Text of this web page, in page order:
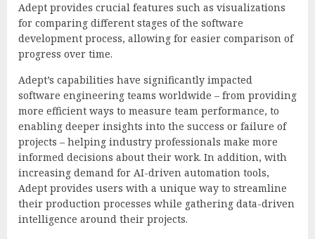
Adept provides crucial features such as visualizations
for comparing different stages of the software
development process, allowing for easier comparison of
progress over time.
Adept’s capabilities have significantly impacted
software engineering teams worldwide – from providing
more efficient ways to measure team performance, to
enabling deeper insights into the success or failure of
projects – helping industry professionals make more
informed decisions about their work. In addition, with
increasing demand for AI-driven automation tools,
Adept provides users with a unique way to streamline
their production processes while gathering data-driven
intelligence around their projects.